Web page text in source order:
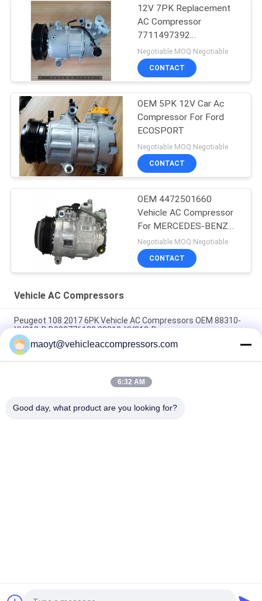
12V 7PK Replacement
AC Compressor
7711497392
8200939386 For RIDEX
Negotiable MOQ:Negotiable
CONTACT
OEM 5PK 12V Car Ac
Compressor For Ford
ECOSPORT
Negotiable MOQ:Negotiable
CONTACT
OEM 4472501660
Vehicle AC Compressor
For MERCEDES-BENZ
GLE (W166) 350 D 4-
MATIC
Negotiable MOQ:Negotiable
CONTACT
Vehicle AC Compressors
Peugeot 108 2017 6PK Vehicle AC Compressors OEM 88310-
YV010-D B000776180 88310-YV010-B
5PK 95MM Car Aircon Compressor For Buick Excelle GT 1.0T
OEM 26220451 E174241175D
OEM 52063997 93541634 6PK 134MM Vehicle AC
maoyt@vehicleaccompressors.com
6:32 AM
Good day, what product are you looking for?